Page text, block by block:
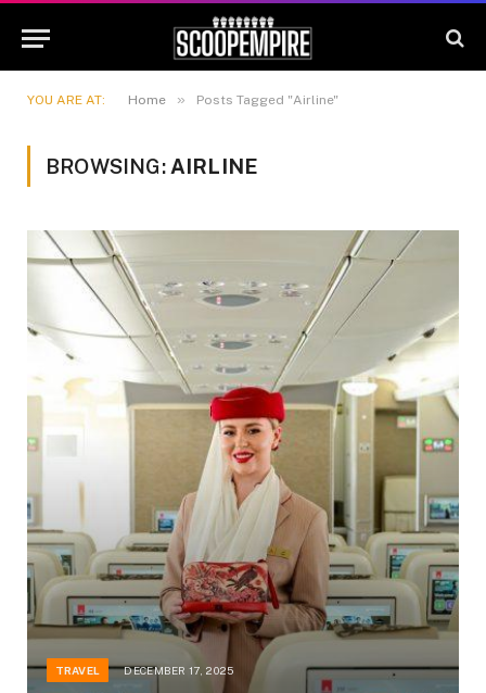
YOU ARE AT: Home » Posts Tagged "Airline"
BROWSING: AIRLINE
TRAVEL DECEMBER 17, 2025